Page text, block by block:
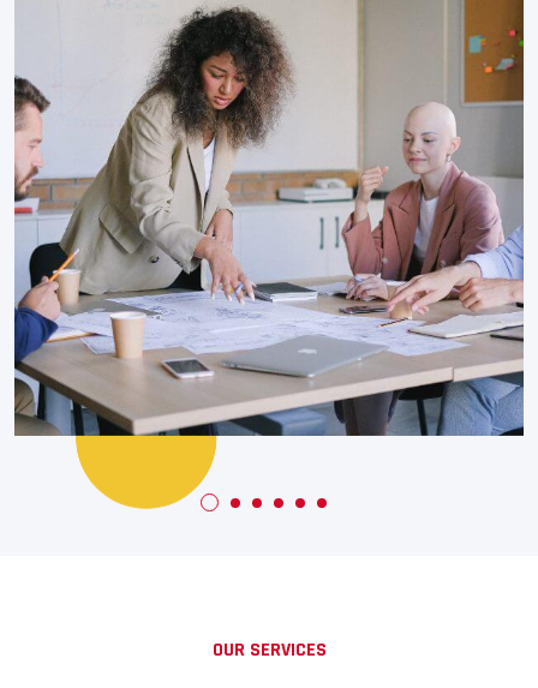
Banking
OUR SERVICES